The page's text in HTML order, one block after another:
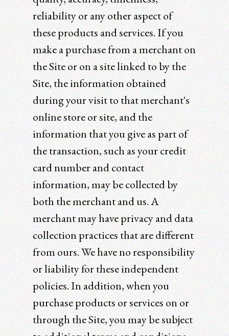
reliability or any other aspect of
these products and services. If you
make a purchase from a merchant on
the Site or on a site linked to by the
Site, the information obtained
during your visit to that merchant's
online store or site, and the
information that you give as part of
the transaction, such as your credit
card number and contact
information, may be collected by
both the merchant and us. A
merchant may have privacy and data
collection practices that are different
from ours. We have no responsibility
or liability for these independent
policies. In addition, when you
purchase products or services on or
through the Site, you may be subject